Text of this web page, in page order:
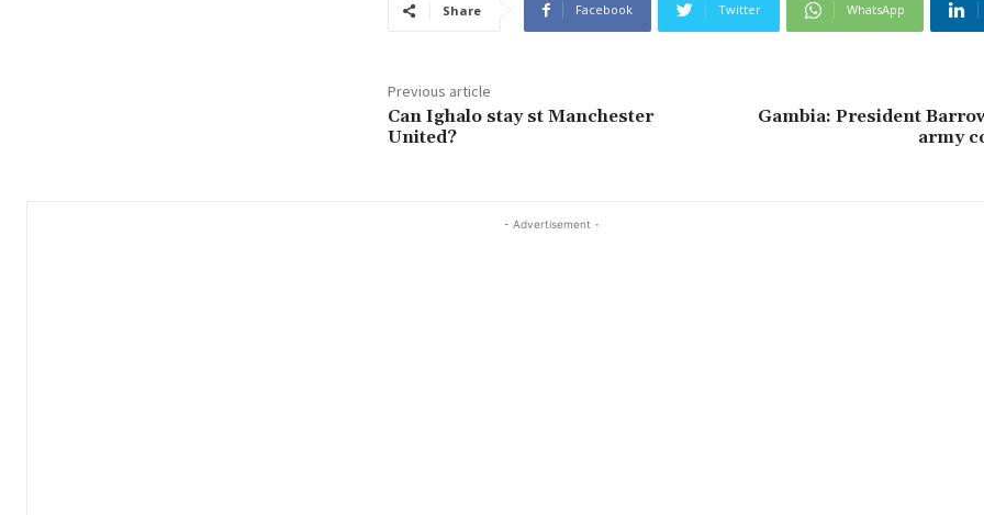
Share Facebook Twitter WhatsApp
Previous article
Can Ighalo stay st Manchester
United?
Gambia: President
army
- Advertisement -